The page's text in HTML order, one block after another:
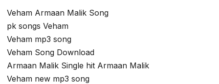
Veham Armaan Malik Song
pk songs Veham
Veham mp3 song
Veham Song Download
Armaan Malik Single hit Armaan Malik
Veham new mp3 song